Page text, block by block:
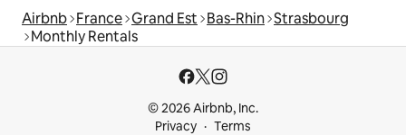
Airbnb France Grand Est Bas-Rhin Strasbourg
Monthly Rentals
© 2026 Airbnb, Inc.
Privacy
Terms